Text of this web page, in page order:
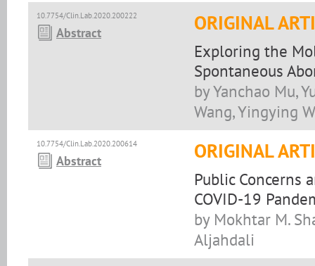
10.7754/Clin.Lab.2020.200222
Abstract ORIGINAL
Exploring the
Spontaneous
by Yanchao Mu,
Wang, Yingying
10.7754/Clin.Lab.2020.200614
Abstract ORIGINAL
Public Concerns
COVID-19
by Mokhtar M.
Aljahdali